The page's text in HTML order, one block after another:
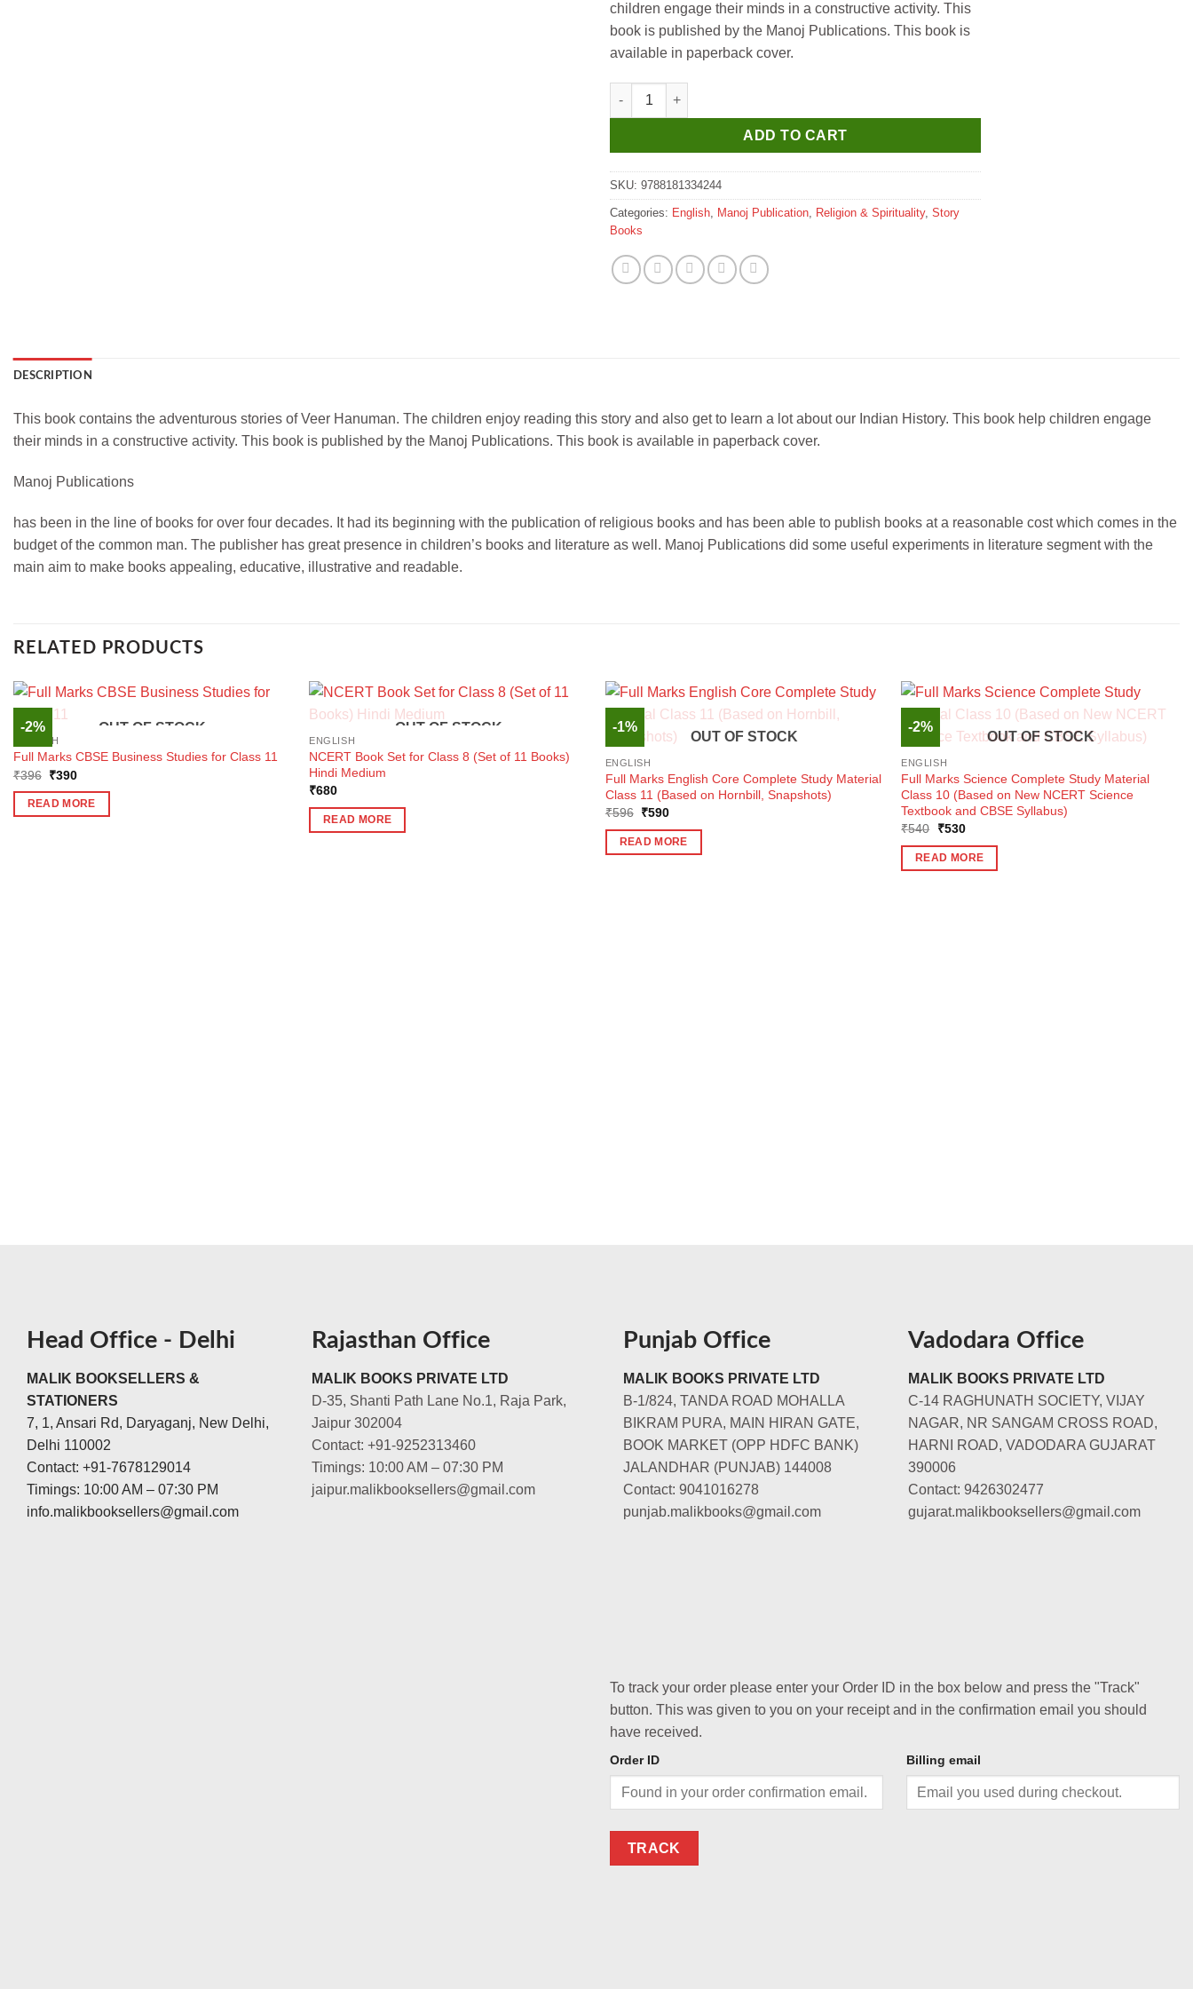
children engage their minds in a constructive activity. This
book is published by the Manoj Publications. This book is
available in paperback cover.
Manoj Veer Hanuman (God & Goddesses) quantity
ADD TO CART
SKU: 9788181334244
Categories: English Manoj Publication Religion & Spirituality, Story
Books
DESCRIPTION
This book contains the adventurous stories of Veer Hanuman. The children enjoy reading this story and also get to learn a lot about our Indian History. This book help children engage
their minds in a constructive activity. This book is published by the Manoj Publications. This book is available in paperback cover.
Manoj Publications
has been in the line of books for over four decades. It had its beginning with the publication of religious books and has been able to publish books at a reasonable cost which comes in the
budget of the common man. The publisher has great presence in children’s books and literature as well. Manoj Publications did some useful experiments in literature segment with the
main aim to make books appealing, educative, illustrative and readable.
RELATED PRODUCTS
-2% OUT OF STOCK
ENGLISH
Full Marks CBSE Business Studies for Class 11
₹396 Original
was:
₹396.
₹390Current
is:
₹390.
READ MORE
OUT OF STOCK
ENGLISH
NCERT Book Set for Class 8 (Set of 11 Books)
Hindi Medium
₹680
READ MORE
-1%
OUT OF STOCK
ENGLISH
Full Marks English Core Complete Study Material
Class 11 (Based on Hornbill, Snapshots)
₹596 Original
was:
₹596.
₹590Current
is:
₹590.
READ MORE
-2%
OUT OF STOCK
ENGLISH
Full Marks Science Complete Study Material
Class 10 (Based on New NCERT Science
Textbook and CBSE Syllabus)
₹540
Original
was:
₹540.
₹530Current
is:
₹530.
READ MORE
Head Office - Delhi
MALIK BOOKSELLERS &
STATIONERS
7, 1, Ansari Rd, Daryaganj, New Delhi,
Delhi 110002
Contact: +91-7678129014
Timings: 10:00 AM – 07:30 PM
info.malikbooksellers@gmail.com
Rajasthan Office
MALIK BOOKS PRIVATE LTD
D-35, Shanti Path Lane No.1, Raja Park,
Jaipur 302004
Contact: +91-9252313460
Timings: 10:00 AM – 07:30 PM
jaipur.malikbooksellers@gmail.com
Punjab Office
MALIK BOOKS PRIVATE LTD
B-1/824, TANDA ROAD MOHALLA
BIKRAM PURA, MAIN HIRAN GATE,
BOOK MARKET (OPP HDFC BANK)
JALANDHAR (PUNJAB) 144008
Contact: 9041016278
punjab.malikbooks@gmail.com
Vadodara Office
MALIK BOOKS PRIVATE LTD
C-14 RAGHUNATH SOCIETY, VIJAY
NAGAR, NR SANGAM CROSS ROAD,
HARNI ROAD, VADODARA GUJARAT
390006
Contact: 9426302477
gujarat.malikbooksellers@gmail.com
To track your order please enter your Order ID in the box below and press the "Track"
button. This was given to you on your receipt and in the confirmation email you should
have received.
Order ID Billing email
TRACK